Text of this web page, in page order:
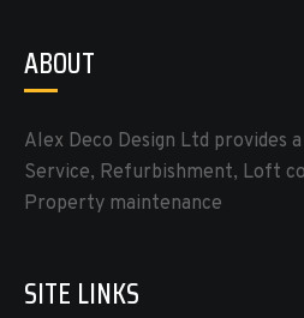
ABOUT
Alex Deco Design Ltd provides
Service, Refurbishment, Loft
Property maintenance
SITE LINKS